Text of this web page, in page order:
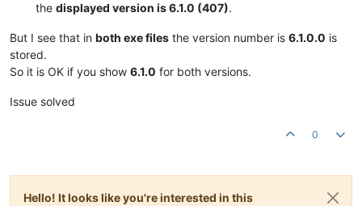
the displayed version is 6.1.0 (407).
But I see that in both exe files the version number is 6.1.0.0 is
stored.
So it is OK if you show 6.1.0 for both versions.
Issue solved
0
Hello! It looks like you're interested in this